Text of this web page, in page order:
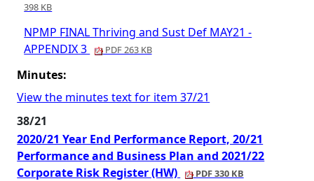
398 KB
NPMP FINAL Thriving and Sust Def MAY21 -
APPENDIX 3
PDF 263 KB
Minutes:
View the minutes text for item 37/21
38/21
2020/21 Year End Performance Report, 20/21
Performance and Business Plan and 2021/22
Corporate Risk Register (HW)
PDF 330 KB